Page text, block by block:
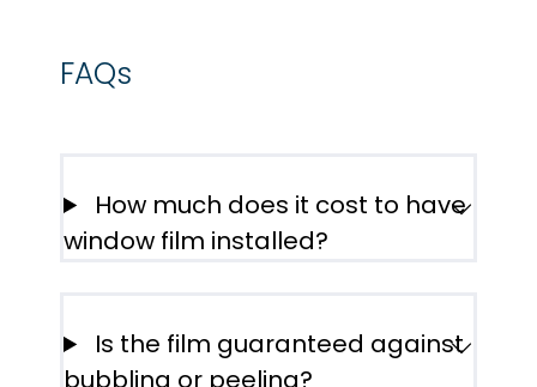
FAQs
How much does it cost to have
window film installed?
Is the film guaranteed against
bubbling or peeling?